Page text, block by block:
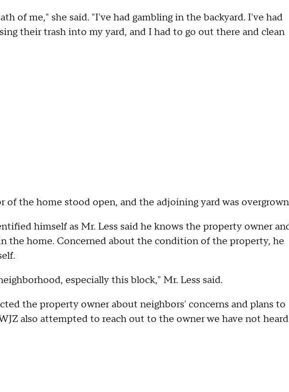
of me," she said. "I've had gambling in the backyard. I've had
their trash into my yard, and I had to go out there and clean
of the home stood open, and the adjoining yard was
himself as Mr. Less said he knows the property owner
the home. Concerned about the condition of the property, he
especially this block," Mr. Less said.
the property owner about neighbors' concerns and plans to
also attempted to reach out to the owner we have not heard